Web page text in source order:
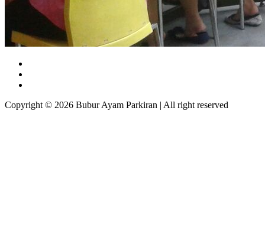
Copyright © 2026 Bubur Ayam Parkiran | All right reserved